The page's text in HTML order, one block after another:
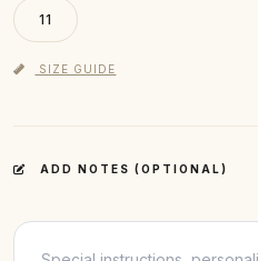
11
SIZE GUIDE
ADD NOTES (OPTIONAL)